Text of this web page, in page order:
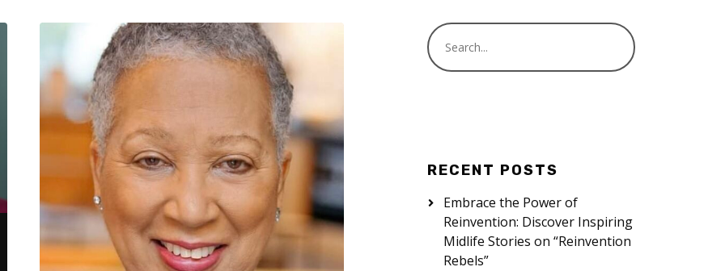
RECENT POSTS
Embrace the Power of
Reinvention: Discover Inspiring
Midlife Stories on “Reinvention
Rebels”